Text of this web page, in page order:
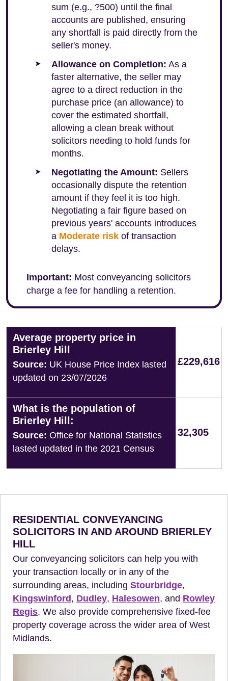
sum (e.g., ?500) until the final
accounts are published, ensuring
any shortfall is paid directly from the
seller's money.
Allowance on Completion: As a
faster alternative, the seller may
agree to a direct reduction in the
purchase price (an allowance) to
cover the estimated shortfall,
allowing a clean break without
solicitors needing to hold funds for
months.
Negotiating the Amount: Sellers
occasionally dispute the retention
amount if they feel it is too high.
Negotiating a fair figure based on
previous years' accounts introduces
a Moderate risk of transaction
delays.
Important: Most conveyancing solicitors
charge a fee for handling a retention.
Average property price in
Brierley Hill
Source: UK House Price Index lasted
updated on 23/07/2026
£229,616
What is the population of
Brierley Hill:
Source: Office for National Statistics
lasted updated in the 2021 Census
32,305
RESIDENTIAL CONVEYANCING
SOLICITORS IN AND AROUND BRIERLEY
HILL
Our conveyancing solicitors can help you with
your transaction locally or in any of the
surrounding areas, including Stourbridge,
Kingswinford , Dudley, Halesowen, and Rowley
Regis. We also provide comprehensive fixed-fee
property coverage across the wider area of West
Midlands.